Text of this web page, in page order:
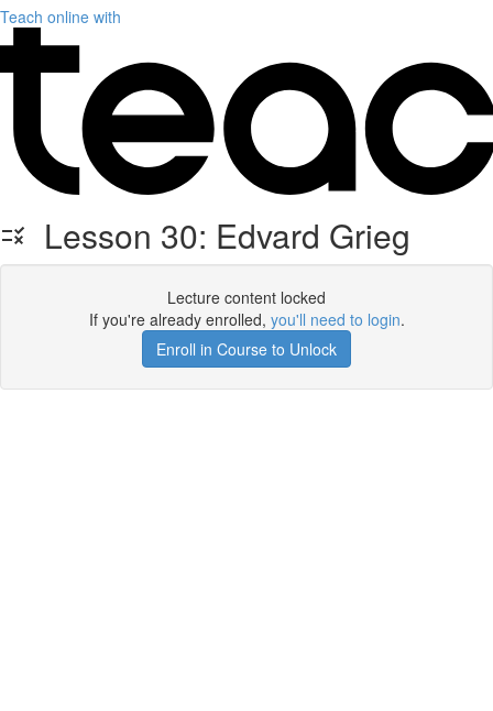
Teach online with
Lesson 30: Edvard Grieg
Lecture content locked
If you're already enrolled, you'll need to login.
Enroll in Course to Unlock